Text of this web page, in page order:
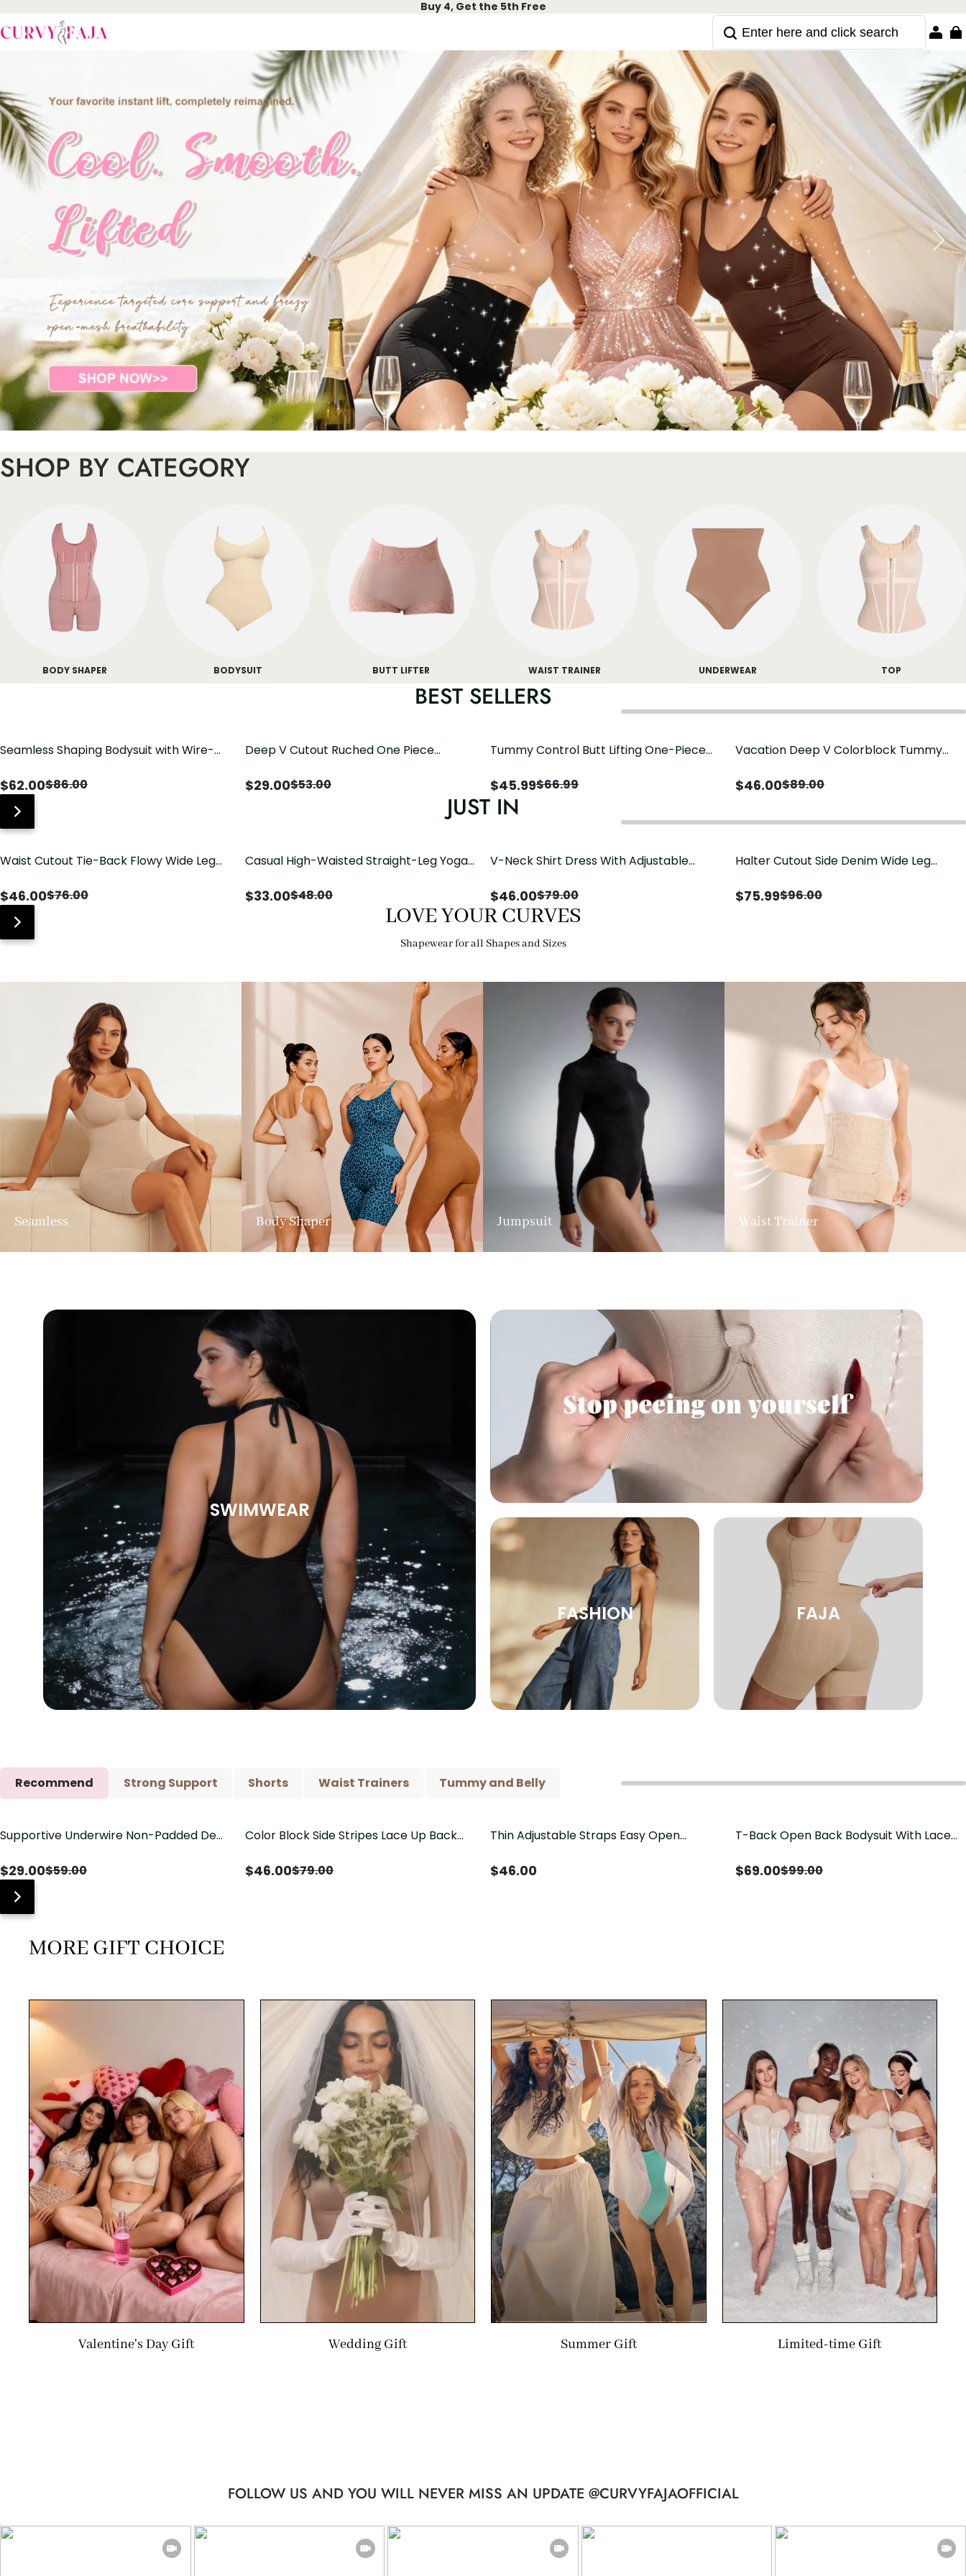
Buy 4, Get the 5th Free
SHOP BY CATEGORY
BODY SHAPER BODYSUIT BUTT LIFTER WAIST TRAINER UNDERWEAR TOP
BEST SELLERS
Seamless Shaping Bodysuit with Wire-
$62.00$86.00
Deep V Cutout Ruched One Piece
$29.00$53.00
Tummy Control Butt Lifting One-Piece
$45.99$66.99
Vacation Deep V Colorblock Tummy
$46.00$89.00
JUST IN
Waist Cutout Tie-Back Flowy Wide Leg
$46.00$76.00
Casual High-Waisted Straight-Leg Yoga
$33.00$48.00
V-Neck Shirt Dress With Adjustable
$46.00$79.00
Halter Cutout Side Denim Wide Leg
$75.99$96.00
LOVE YOUR CURVES
Shapewear for all Shapes and Sizes
Seamless Body Shaper Jumpsuit Waist Trainer
SWIMWEAR
FASHION FAJA
Recommend Strong Support Shorts Waist Trainers Tummy and Belly
Save$30.00
Supportive Underwire Non-Padded Demi
$29.00$59.00
Save$33.00
Color Block Side Stripes Lace Up Back
$46.00$79.00
Thin Adjustable Straps Easy Open
Control Butt Lifting（Pre-Sale）
$46.00
Save$30.00
T-Back Open Back Bodysuit With Lace
$69.00$99.00
MORE GIFT CHOICE
Valentine's Day Gift Wedding Gift Summer Gift Limited-time Gift
FOLLOW US AND YOU WILL NEVER MISS AN UPDATE @CURVYFAJAOFFICIAL